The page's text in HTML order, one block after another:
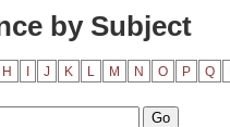
by Subject
H J K L M N O P Q